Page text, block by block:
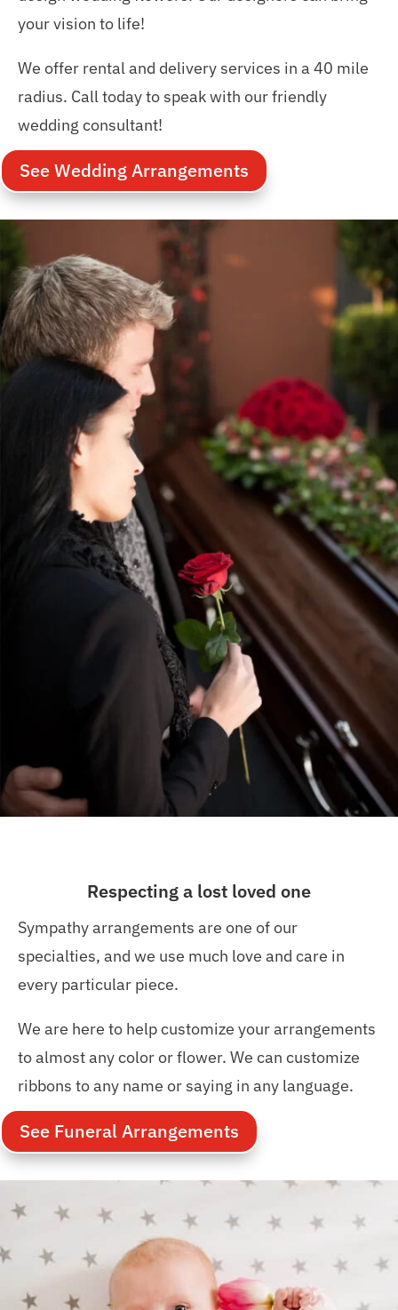
your vision to life!
We offer rental and delivery services in a 40 mile
radius. Call today to speak with our friendly
wedding consultant!
See Wedding Arrangements
Respecting a lost loved one
Sympathy arrangements are one of our
specialties, and we use much love and care in
every particular piece.
We are here to help customize your arrangements
to almost any color or flower. We can customize
ribbons to any name or saying in any language.
See Funeral Arrangements